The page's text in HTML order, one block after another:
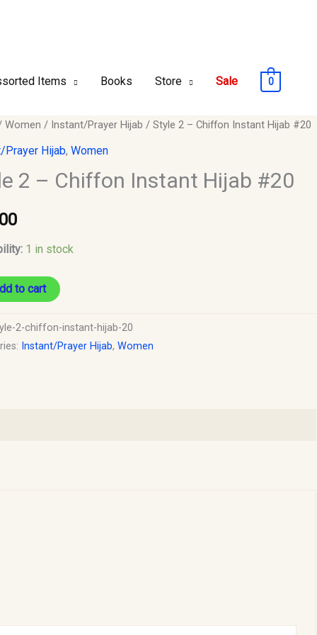
Items Books Store Sale 0
Women / Instant/Prayer Hijab / Style 2 – Chiffon Instant Hijab #20
Prayer Hijab, Women
2 – Chiffon Instant Hijab #20
1 in stock
to cart
2-chiffon-instant-hijab-20
Instant/Prayer Hijab, Women